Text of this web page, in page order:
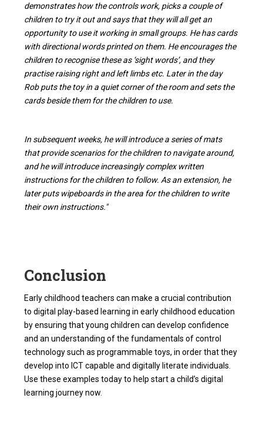
demonstrates how the controls work, picks a couple of
children to try it out and says that they will all get an
opportunity to use it working in small groups. He has cards
with directional words printed on them. He encourages the
children to recognise these as ‘sight words’, and they
practise raising right and left limbs etc. Later in the day
Rob puts the toy in a quiet corner of the room and sets the
cards beside them for the children to use.
In subsequent weeks, he will introduce a series of mats
that provide scenarios for the children to navigate around,
and he will introduce increasingly complex written
instructions for the children to follow. As an extension, he
later puts wipeboards in the area for the children to write
their own instructions."
Conclusion
Early childhood teachers can make a crucial contribution
to digital play-based learning in early childhood education
by ensuring that young children can develop confidence
and an understanding of the fundamentals of control
technology such as programmable toys, in order that they
develop into ICT capable and digitally literate individuals.
Use these examples today to help start a child’s digital
learning journey now.